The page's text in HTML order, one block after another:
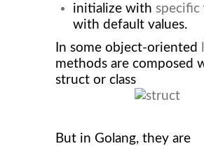
initialize with specific
with default values.
In some object-oriented
methods are composed
struct or class
But in Golang, they are